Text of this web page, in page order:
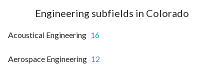
Engineering subfields in Colorado
Acoustical Engineering 16
Aerospace Engineering 12